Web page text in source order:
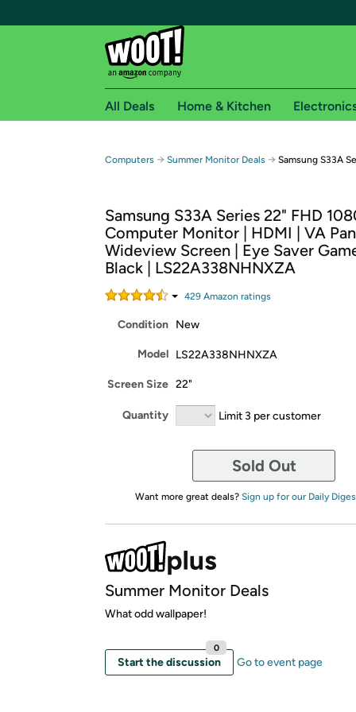
Free shipping for
Free Standard shipping on Woot! orders
Free Express shipping on Shirt.Woot
Amazon Prime membership required. See
Get started by logging in with Amazon or try a
All Deals Home & Kitchen
Computers → Summer Monitor Deals → Samsung S33A
Samsung S33A Series 22" FHD
Computer Monitor | HDMI | VA
Wideview Screen | Eye Saver
Black | LS22A338NHNXZA
429 Amazon ratings
Condition New
Model LS22A338NHNXZA
Screen Size 22"
Quantity Limit 3 per customer
Sold Out
Want more great deals? Sign up for our Daily
Summer Monitor Deals
What odd wallpaper!
Start the discussion
0
Go to event page